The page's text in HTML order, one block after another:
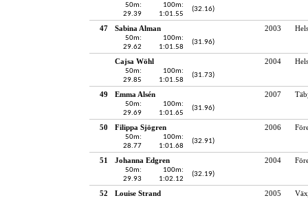
50m:
29.39
100m:
1:01.55
(32.16)
47 Sabina Alman 2003
50m:
29.62
100m:
1:01.58
(31.96)
Cajsa Wöhl 2004
50m:
29.85
100m:
1:01.58
(31.73)
49 Emma Alsén 2007
50m:
29.69
100m:
1:01.65
(31.96)
50 Filippa Sjögren 2006
50m:
28.77
100m:
1:01.68
(32.91)
51 Johanna Edgren 2004
50m:
29.93
100m:
1:02.12
(32.19)
52 Louise Strand 2005